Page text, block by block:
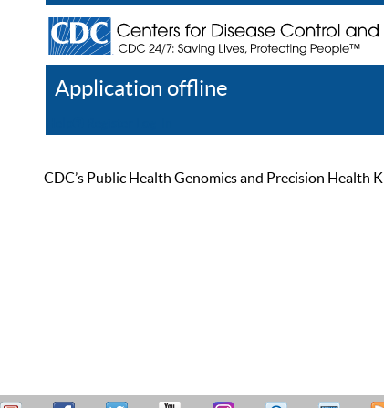
Application offline
CDC’s Public Health Genomics and Precision Health